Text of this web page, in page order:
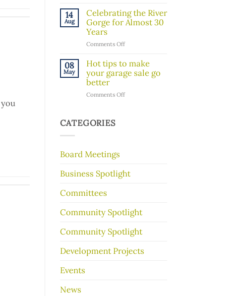
community
Walk”
Explores
River’s
History
14
Aug
Celebrating the River
Gorge for Almost 30
Years
Comments Offon
the
River
Gorge
Almost
08
May
Hot tips to make
your garage sale go
better
Comments Offon
better
CATEGORIES
Board Meetings
Business Spotlight
Committees
Community Spotlight
Community Spotlight
Development Projects
Events
News